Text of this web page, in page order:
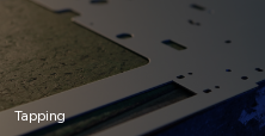
Tapping